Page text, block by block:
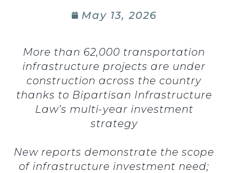
May 13, 2026
More than 62,000 transportation
infrastructure projects are under
construction across the country
thanks to Bipartisan Infrastructure
Law’s multi-year investment
strategy
New reports demonstrate the scope
of infrastructure investment need;